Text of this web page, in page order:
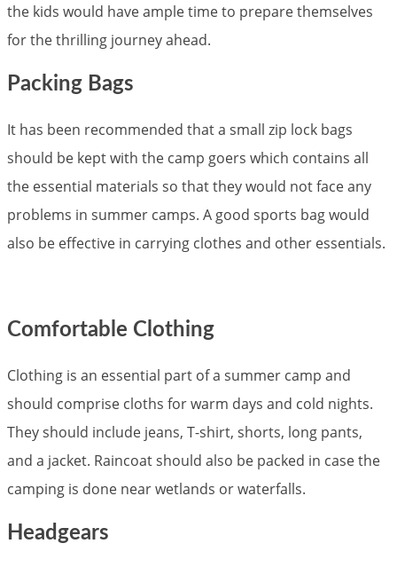
the kids would have ample time to prepare themselves
for the thrilling journey ahead.
Packing Bags
It has been recommended that a small zip lock bags
should be kept with the camp goers which contains all
the essential materials so that they would not face any
problems in summer camps. A good sports bag would
also be effective in carrying clothes and other essentials.
Comfortable Clothing
Clothing is an essential part of a summer camp and
should comprise cloths for warm days and cold nights.
They should include jeans, T-shirt, shorts, long pants,
and a jacket. Raincoat should also be packed in case the
camping is done near wetlands or waterfalls.
Headgears